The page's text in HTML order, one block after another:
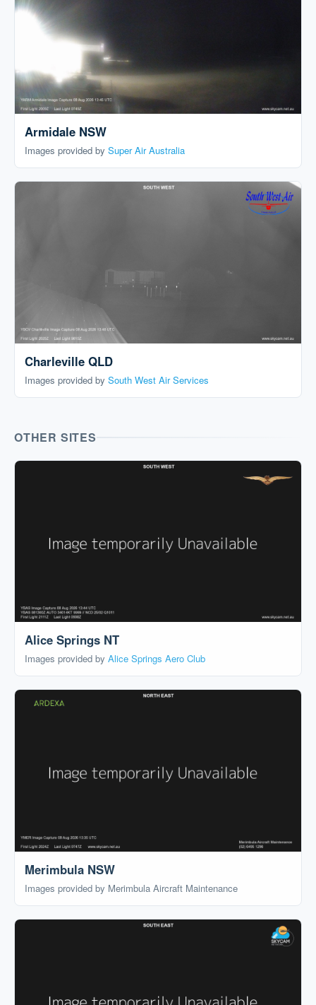
Armidale NSW
Images provided by Super Air Australia
Charleville QLD
Images provided by South West Air Services
OTHER SITES
Alice Springs NT
Images provided by Alice Springs Aero Club
Merimbula NSW
Images provided by Merimbula Aircraft Maintenance